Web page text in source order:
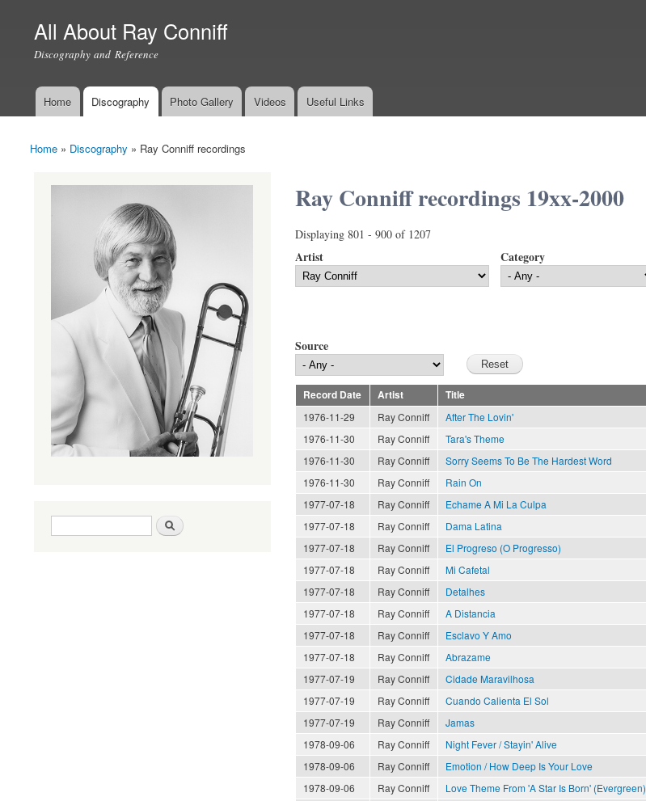
All About Ray Conniff
Discography and Reference
Main menu
Home Discography Photo Gallery Videos Useful Links
You are here
Home » Discography » Ray Conniff recordings
Ray Conniff recordings 19xx-2000
Displaying 801 - 900 of 1207
Artist Category
Source
Record Date Artist Title
1976-11-29
Ray Conniff After The Lovin'
1976-11-30
Ray Conniff Tara's Theme
1976-11-30
Ray Conniff Sorry Seems To Be The Hardest Word
1976-11-30
Ray Conniff Rain On
1977-07-18
Ray Conniff Echame A Mi La Culpa
1977-07-18
Ray Conniff Dama Latina
1977-07-18
Ray Conniff El Progreso (O Progresso)
1977-07-18
Ray Conniff Mi Cafetal
1977-07-18
Ray Conniff Detalhes
1977-07-18
Ray Conniff A Distancia
1977-07-18
Ray Conniff Esclavo Y Amo
1977-07-18
Ray Conniff Abrazame
1977-07-19
Ray Conniff Cidade Maravilhosa
1977-07-19
Ray Conniff Cuando Calienta El Sol
1977-07-19
Ray Conniff Jamas
1978-09-06
Ray Conniff Night Fever / Stayin' Alive
1978-09-06
Ray Conniff Emotion / How Deep Is Your Love
1978-09-06
Ray Conniff Love Theme From 'A Star Is Born' (Evergreen)
Search form